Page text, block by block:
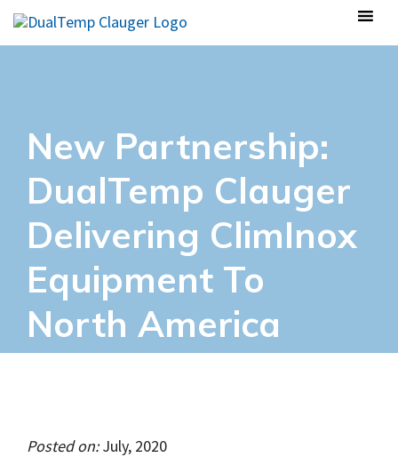
New Partnership:
DualTemp Clauger
Delivering ClimInox
Equipment To
North America
Posted on:July, 2020